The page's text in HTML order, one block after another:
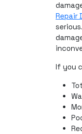
Repair
If you